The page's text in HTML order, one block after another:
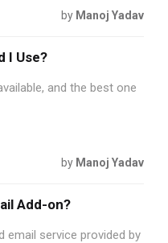
by Manoj Yadav
I Use?
and the best one
by Manoj Yadav
Add-on?
email service provided by